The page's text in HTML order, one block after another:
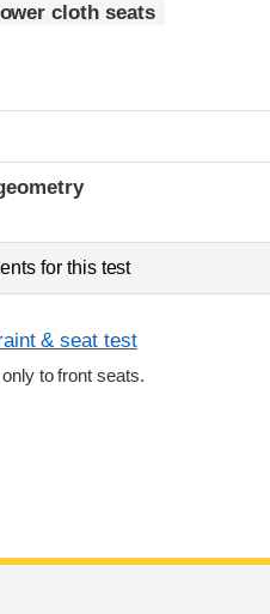
cloth seats
for this test
& seat test
to front seats.